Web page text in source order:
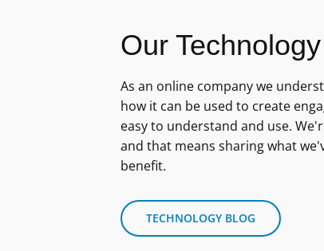
Our Technology
As an online company we
how it can be used to create
easy to understand and use.
and that means sharing what
benefit.
TECHNOLOGY BLOG